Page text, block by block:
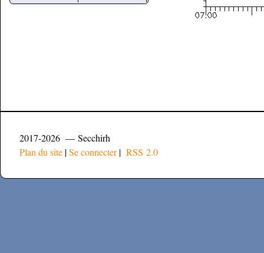
2017-2026 — Secchirh
Plan du site |Se connecter| RSS 2.0